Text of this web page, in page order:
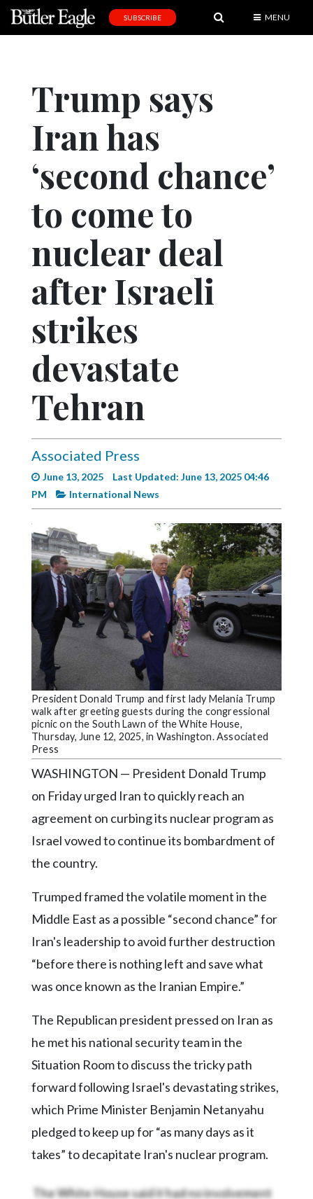
Editorial
Obituaries
Community
Progress
America250
Eagle
Complete
Current
Edition
Classifieds
Public
Notices
Marketplace
Community
Submission
Search
Facebook
Twitter
Instagram
LinkedIn
YouTube
SUBSCRIBE MENU
Trump says
Iran has
‘second chance’
to come to
nuclear deal
after Israeli
strikes
devastate
Tehran
Associated Press
June 13, 2025
Last Updated: June 13, 2025 04:46
PM
International News
President Donald Trump and first lady Melania Trump
walk after greeting guests during the congressional
picnic on the South Lawn of the White House,
Thursday, June 12, 2025, in Washington. Associated
Press
WASHINGTON — President Donald Trump
on Friday urged Iran to quickly reach an
agreement on curbing its nuclear program as
Israel vowed to continue its bombardment of
the country.
Trumped framed the volatile moment in the
Middle East as a possible “second chance” for
Iran's leadership to avoid further destruction
“before there is nothing left and save what
was once known as the Iranian Empire.”
The Republican president pressed on Iran as
he met his national security team in the
Situation Room to discuss the tricky path
forward following Israel's devastating strikes,
which Prime Minister Benjamin Netanyahu
pledged to keep up for “as many days as it
takes” to decapitate Iran's nuclear program.
The White House said it had no involvement